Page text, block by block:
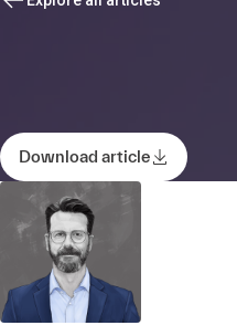
Download article